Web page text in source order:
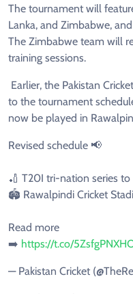
The tournament will
Lanka, and Zimbabwe,
The Zimbabwe team will
training sessions.
Earlier, the Pakistan
to the tournament
now be played in
Revised schedule 📢
🏏 T20I tri-nation series
🏟️ Rawalpindi Cricket
Read more
➡️ https://t.co/
— Pakistan Cricket